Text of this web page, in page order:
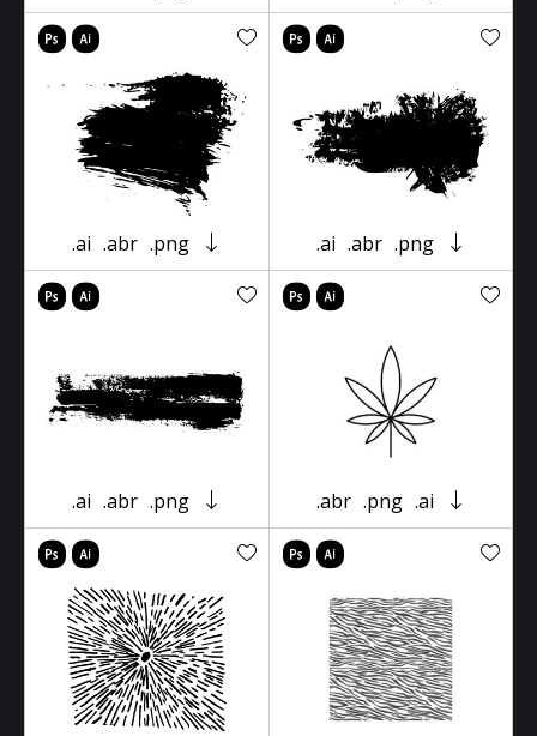
.ai .abr .png .ai .abr .png
.ai .abr .png .abr .png .ai